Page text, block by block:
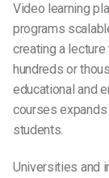
Video learning
programs
creating a
hundreds or
educational and
courses
students.
Universities and